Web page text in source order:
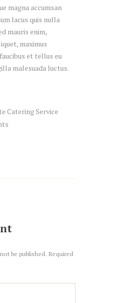
magna accumsan
lacus quis nulla
mauris enim,
maximus
et tellus eu
malesuada luctus.
Catering Service
be published. Required